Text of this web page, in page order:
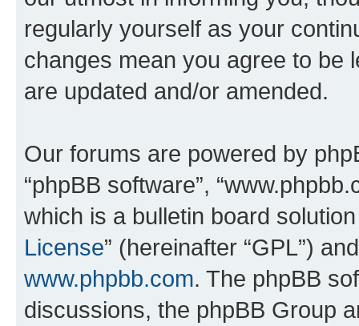
regularly yourself as your
changes mean you agree to be
are updated and/or amended.
Our forums are powered by
“phpBB software”,
which is a bulletin board
License” (hereinafter “GPL”)
www.phpbb.com. The phpBB
discussions, the phpBB Group